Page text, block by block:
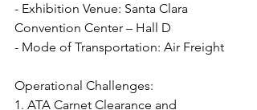
- Exhibition Venue: Santa Clara
Convention Center – Hall D
- Mode of Transportation: Air Freight
Operational Challenges:
1. ATA Carnet Clearance and